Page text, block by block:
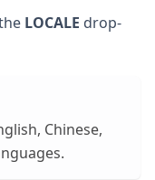
LOCALE drop-
Chinese,